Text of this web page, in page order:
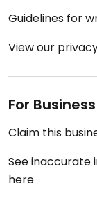
Guidelines for
View our
For
Claim this
See inaccurate
here